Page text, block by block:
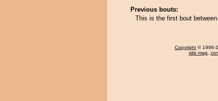
Previous bouts:
This is the first bout
Copyright © 1996-
site map,